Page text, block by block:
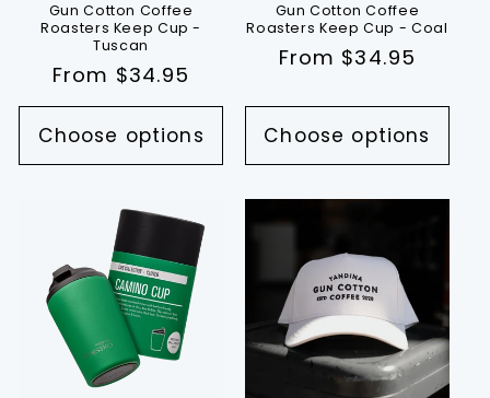
Gun Cotton Coffee
Roasters Keep Cup -
Tuscan
Regular
price
From $34.95
Choose options
Gun Cotton Coffee
Roasters Keep Cup - Coal
Regular
From $34.95
Choose options